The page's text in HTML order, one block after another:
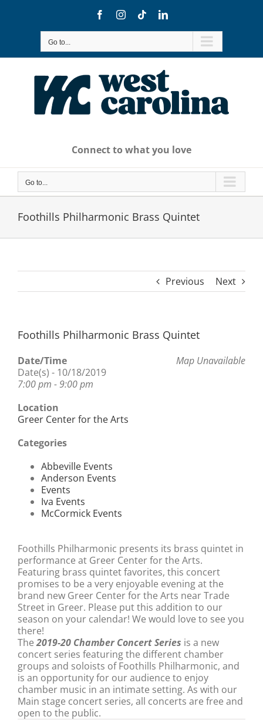
FacebookInstagram
TiktokLinkedIn
Go to...
Connect to what you love
Go to...
Foothills Philharmonic Brass Quintet
Previous Next
Foothills Philharmonic Brass Quintet
Map Unavailable
Date/Time
Date(s) - 10/18/2019
7:00 pm - 9:00 pm
Location
Greer Center for the Arts
Categories
Abbeville Events
Anderson Events
Events
Iva Events
McCormick Events
Foothills Philharmonic presents its brass quintet in
performance at Greer Center for the Arts.
Featuring brass quintet favorites, this concert
promises to be a very enjoyable evening at the
brand new Greer Center for the Arts near Trade
Street in Greer. Please put this addition to our
season on your calendar! We would love to see you
there!
The2019-20 Chamber Concert Series is a new
concert series featuring the different chamber
groups and soloists of Foothills Philharmonic, and
is an opportunity for our audience to enjoy
chamber music in an intimate setting. As with our
Main stage concert series, all concerts are free and
open to the public.